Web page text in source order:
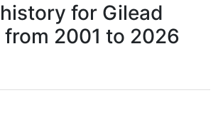
for Gilead
from 2001 to 2026